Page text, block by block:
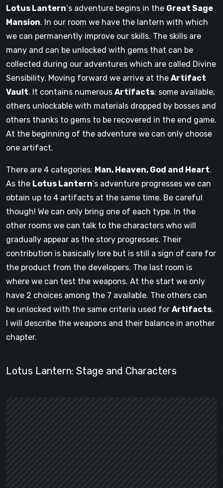
Lotus Lantern‘s adventure begins in the Great Sage
Mansion. In our room we have the lantern with which
we can permanently improve our skills. The skills are
many and can be unlocked with gems that can be
collected during our adventures which are called Divine
Sensibility. Moving forward we arrive at the Artifact
Vault. It contains numerous Artifacts: some available,
others unlockable with materials dropped by bosses and
others thanks to gems to be recovered in the end game.
At the beginning of the adventure we can only choose
one artifact.
There are 4 categories: Man, Heaven, God and Heart.
As the Lotus Lantern’s adventure progresses we can
obtain up to 4 artifacts at the same time. Be careful
though! We can only bring one of each type. In the
other rooms we can talk to the characters who will
gradually appear as the story progresses. Their
contribution is basically lore but is still a sign of care for
the product from the developers. The last room is
where we can test the weapons. At the start we only
have 2 choices among the 7 available. The others can
be unlocked with the same criteria used for Artifacts.
I will describe the weapons and their balance in another
chapter.
Lotus Lantern: Stage and Characters